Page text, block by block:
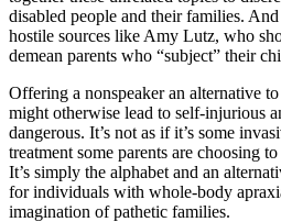
disabled people and their families.
hostile sources like Amy Lutz, who
demean parents who “subject” their
Offering a nonspeaker an alternative
might otherwise lead to self-injurious
dangerous. It’s not as if it’s some
treatment some parents are choosing
It’s simply the alphabet and an
for individuals with whole-body
imagination of pathetic families.